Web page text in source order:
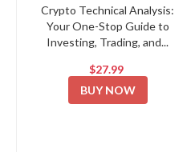
Crypto Technical Analysis:
Your One-Stop Guide to
Investing, Trading, and...
$27.99
BUY NOW